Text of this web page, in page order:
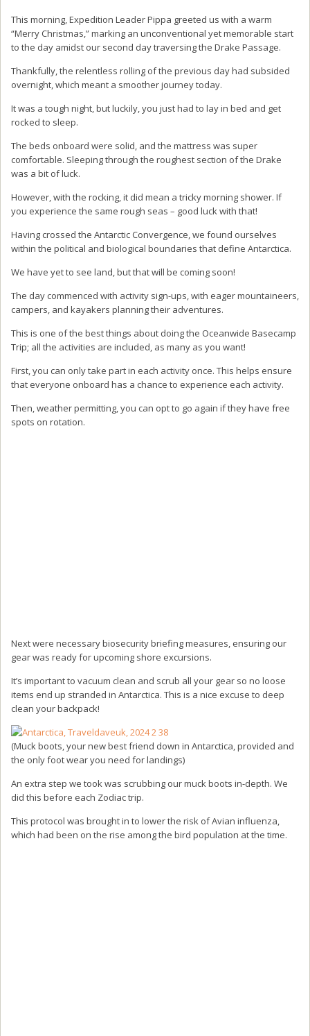
This morning, Expedition Leader Pippa greeted us with a warm
“Merry Christmas,” marking an unconventional yet memorable start
to the day amidst our second day traversing the Drake Passage.
Thankfully, the relentless rolling of the previous day had subsided
overnight, which meant a smoother journey today.
It was a tough night, but luckily, you just had to lay in bed and get
rocked to sleep.
The beds onboard were solid, and the mattress was super
comfortable. Sleeping through the roughest section of the Drake
was a bit of luck.
However, with the rocking, it did mean a tricky morning shower. If
you experience the same rough seas – good luck with that!
Having crossed the Antarctic Convergence, we found ourselves
within the political and biological boundaries that define Antarctica.
We have yet to see land, but that will be coming soon!
The day commenced with activity sign-ups, with eager mountaineers,
campers, and kayakers planning their adventures.
This is one of the best things about doing the Oceanwide Basecamp
Trip; all the activities are included, as many as you want!
First, you can only take part in each activity once. This helps ensure
that everyone onboard has a chance to experience each activity.
Then, weather permitting, you can opt to go again if they have free
spots on rotation.
Next were necessary biosecurity briefing measures, ensuring our
gear was ready for upcoming shore excursions.
It’s important to vacuum clean and scrub all your gear so no loose
items end up stranded in Antarctica. This is a nice excuse to deep
clean your backpack!
(Muck boots, your new best friend down in Antarctica, provided and
the only foot wear you need for landings)
An extra step we took was scrubbing our muck boots in-depth. We
did this before each Zodiac trip.
This protocol was brought in to lower the risk of Avian influenza,
which had been on the rise among the bird population at the time.